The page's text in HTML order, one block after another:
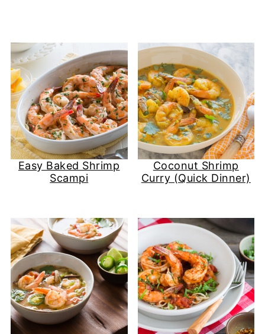
Easy Baked Shrimp
Scampi
Coconut Shrimp
Curry (Quick Dinner)